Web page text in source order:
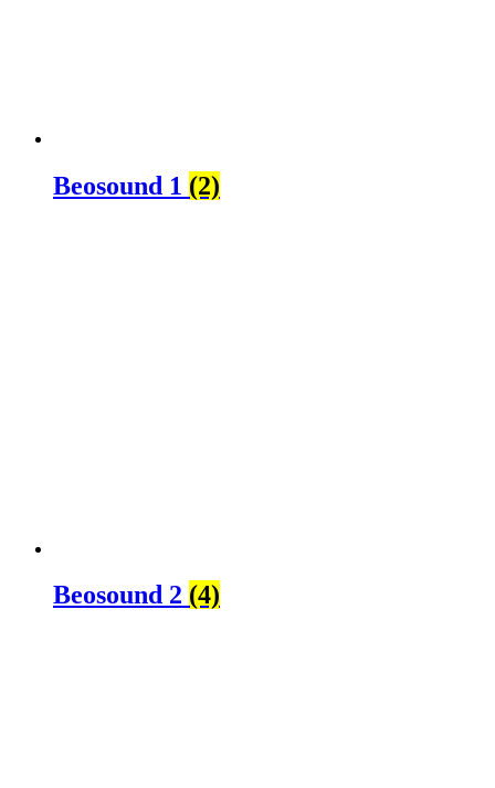
Beosound 1 (2)
Beosound 2 (4)